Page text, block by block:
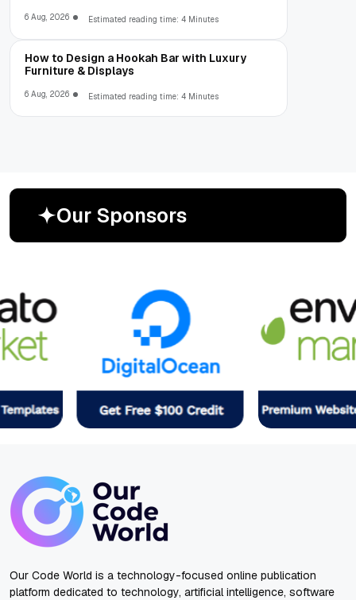
6 Aug, 2026 Estimated reading time: 4 Minutes
How to Design a Hookah Bar with Luxury
Furniture & Displays
6 Aug, 2026 Estimated reading time: 4 Minutes
Our Sponsors
Our Code World is a technology-focused online publication
platform dedicated to technology, artificial intelligence, software